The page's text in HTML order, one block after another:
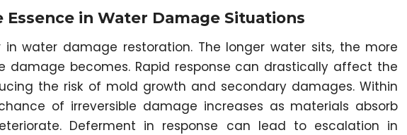
in Water Damage Situations
water damage restoration. The longer water sits, the more
damage becomes. Rapid response can drastically affect the
the risk of mold growth and secondary damages. Within
of irreversible damage increases as materials absorb
Deferment in response can lead to escalation in